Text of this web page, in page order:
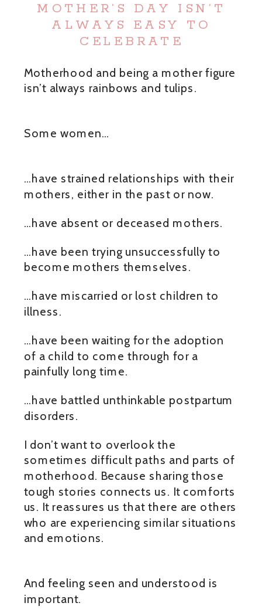
MOTHER’S DAY ISN’T
ALWAYS EASY TO
CELEBRATE
Motherhood and being a mother figure
isn’t always rainbows and tulips.
Some women…
…have strained relationships with their
mothers, either in the past or now.
…have absent or deceased mothers.
…have been trying unsuccessfully to
become mothers themselves.
…have miscarried or lost children to
illness.
…have been waiting for the adoption
of a child to come through for a
painfully long time.
…have battled unthinkable postpartum
disorders.
I don’t want to overlook the
sometimes difficult paths and parts of
motherhood. Because sharing those
tough stories connects us. It comforts
us. It reassures us that there are others
who are experiencing similar situations
and emotions.
And feeling seen and understood is
important.